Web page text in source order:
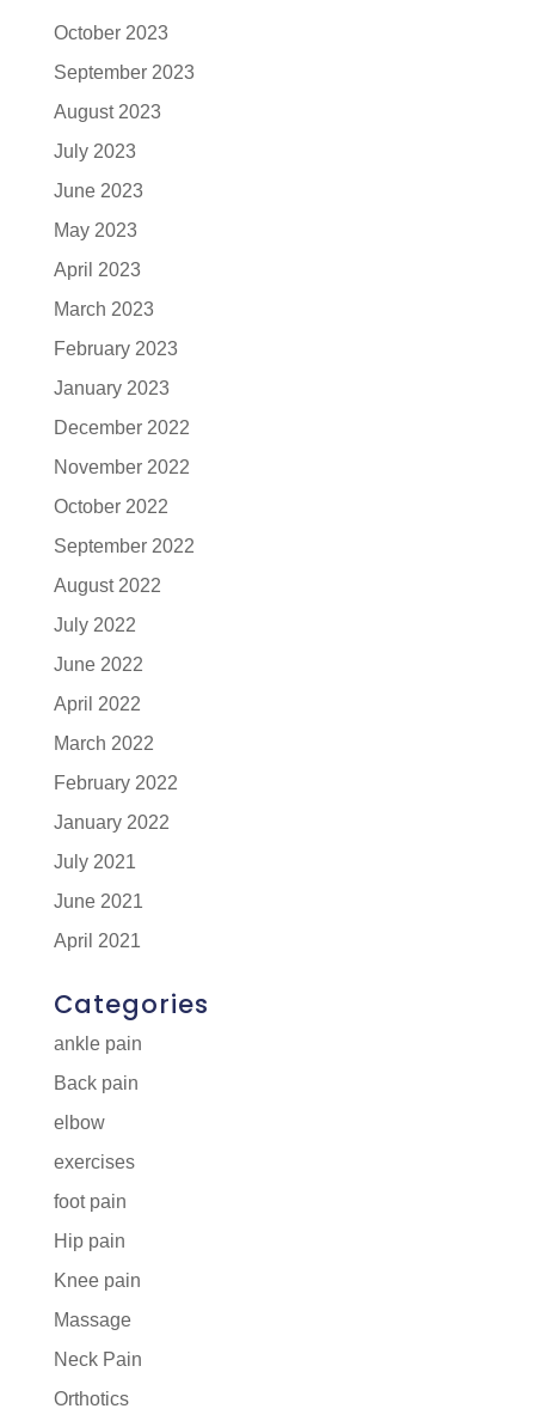
October 2023
September 2023
August 2023
July 2023
June 2023
May 2023
April 2023
March 2023
February 2023
January 2023
December 2022
November 2022
October 2022
September 2022
August 2022
July 2022
June 2022
April 2022
March 2022
February 2022
January 2022
July 2021
June 2021
April 2021
Categories
ankle pain
Back pain
elbow
exercises
foot pain
Hip pain
Knee pain
Massage
Neck Pain
Orthotics